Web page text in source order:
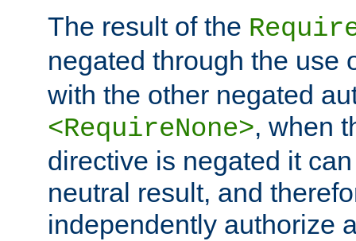
The result of the
negated through the use
with the other negated
<RequireNone>, when
directive is negated it
neutral result, and
independently authorize